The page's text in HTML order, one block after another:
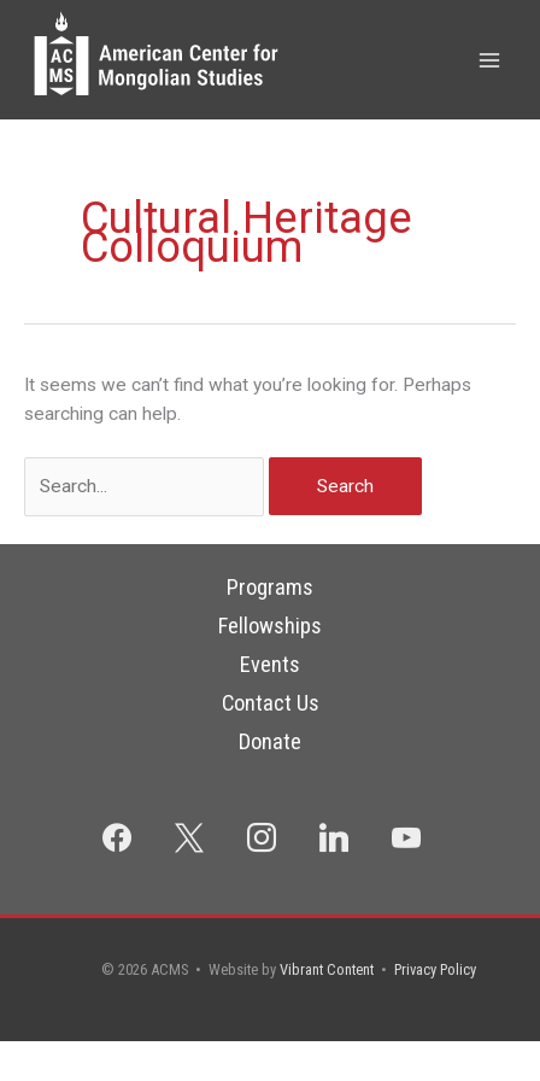
content
Cultural Heritage
Colloquium
It seems we can’t find what you’re looking for. Perhaps
searching can help.
for:
Programs
Fellowships
Events
Contact Us
Donate
facebook instagram linkedin youtube
© 2026 ACMS • Website by Vibrant Content• Privacy Policy